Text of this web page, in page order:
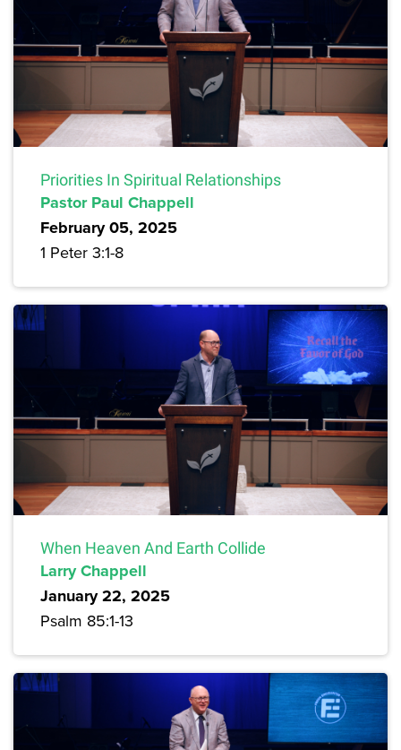
Priorities In Spiritual Relationships
Pastor Paul Chappell
February 05, 2025
1 Peter 3:1-8
When Heaven And Earth Collide
Larry Chappell
January 22, 2025
Psalm 85:1-13